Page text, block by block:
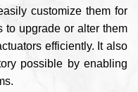
customize them for
to upgrade or alter them
efficiently. It also
possible by enabling